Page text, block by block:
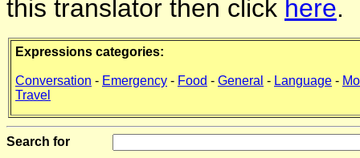
this translator then click here.
Expressions categories:
Conversation - Emergency - Food - General - Language -
Travel
Search for